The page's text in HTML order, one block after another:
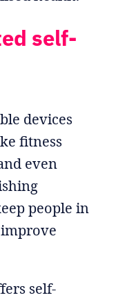
self-
devices
fitness
even
people in
self-